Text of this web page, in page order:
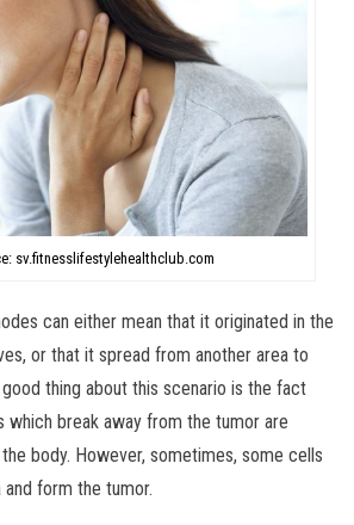
sv.fitnesslifestylehealthclub.com
can either mean that it originated in the
or that it spread from another area to
thing about this scenario is the fact
break away from the tumor are
body. However, sometimes, some cells
form the tumor.